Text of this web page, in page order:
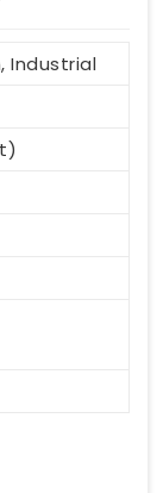
Industrial